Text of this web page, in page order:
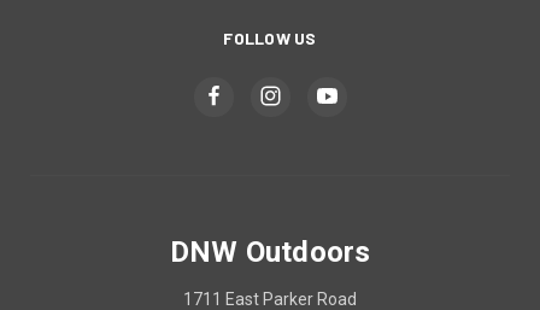
FOLLOW US
DNW Outdoors
1711 East Parker Road